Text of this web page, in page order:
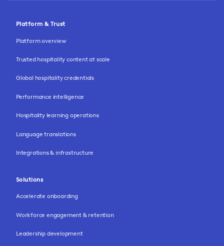
Platform & Trust
Platform overview
Trusted hospitality content at scale
Global hospitality credentials
Performance intelligence
Hospitality learning operations
Language translations
Integrations & infrastructure
Solutions
Accelerate onboarding
Workforce engagement & retention
Leadership development